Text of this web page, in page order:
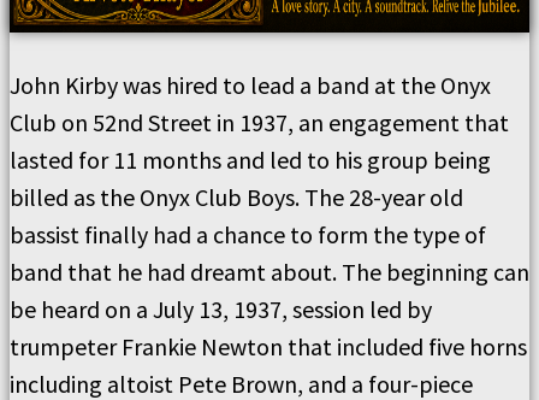
John Kirby was hired to lead a band at the Onyx
Club on 52nd Street in 1937, an engagement that
lasted for 11 months and led to his group being
billed as the Onyx Club Boys. The 28-year old
bassist finally had a chance to form the type of
band that he had dreamt about. The beginning can
be heard on a July 13, 1937, session led by
trumpeter Frankie Newton that included five horns
including altoist Pete Brown, and a four-piece